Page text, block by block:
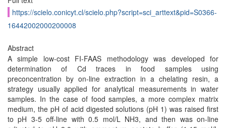
https://scielo.conicyt.cl/scielo.php?script=sci_arttext&pid=S0366-
16442002000200008
Abstract
A simple low-cost FI-FAAS methodology was developed for
determination of Cd traces in food samples using
preconcentration by on-line extraction in a chelating resin, a
strategy usually applied for analytical measurements in water
samples. In the case of food samples, a more complex matrix
medium, the pH of acid digested solutions (pH 1) was raised first
to pH 3-5 off-line with 0.5 mol/L NH3, and then was on-line